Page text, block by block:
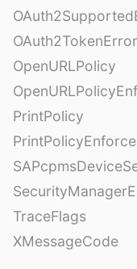
OAuth2TokenError
OpenURLPolicy
PrintPolicy
TraceFlags
XMessageCode